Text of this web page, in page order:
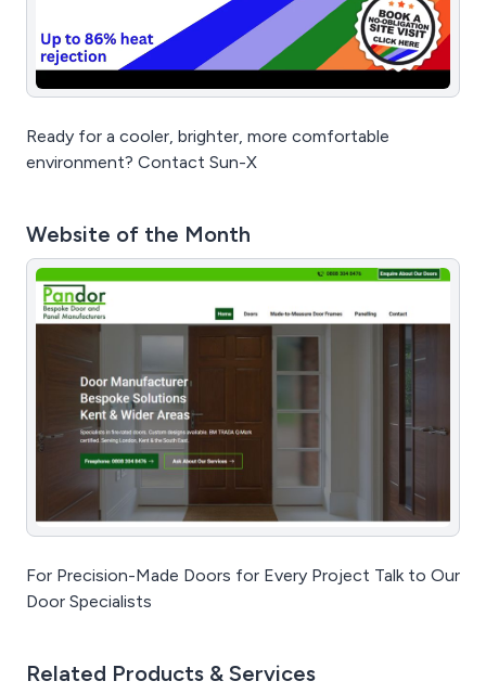
Ready for a cooler, brighter, more comfortable
environment? Contact Sun-X
Website of the Month
For Precision-Made Doors for Every Project Talk to Our
Door Specialists
Related Products & Services